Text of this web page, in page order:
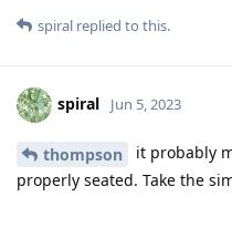
spiral replied to this.
spiral Jun 5, 2023
thompson
it probably
properly seated. Take the